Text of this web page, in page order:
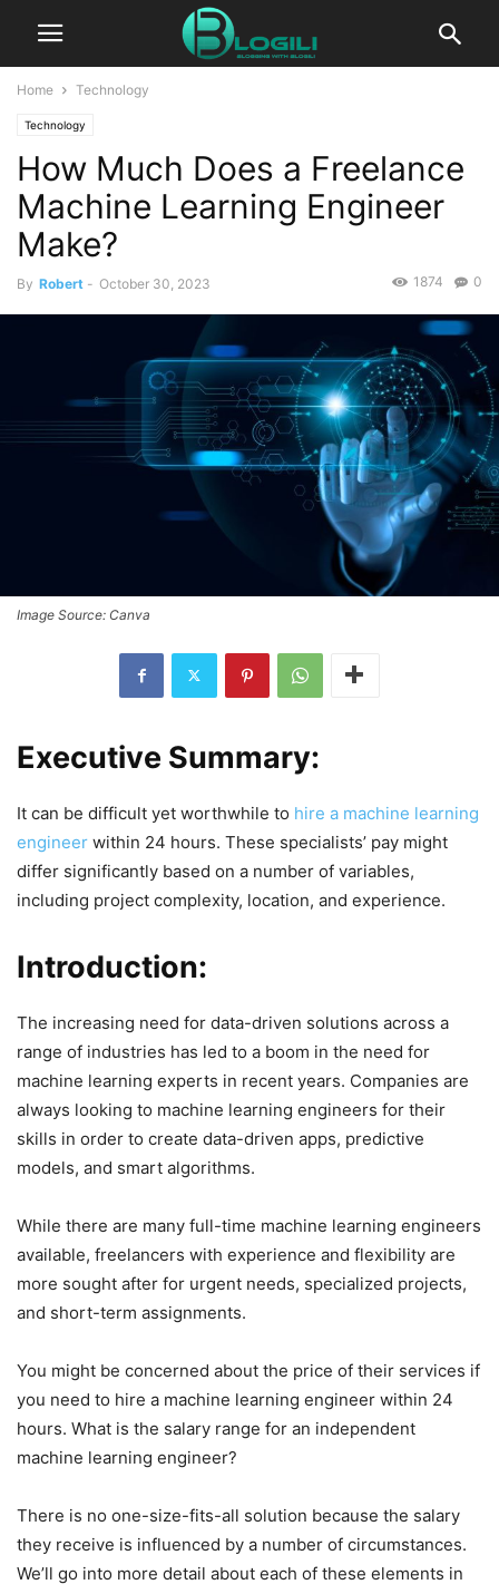
Home Technology
Technology
How Much Does a Freelance
Machine Learning Engineer
Make?
By Robert - October 30, 2023 0
1874
Image Source: Canva
Executive Summary:
It can be difficult yet worthwhile to hire a machine learning
engineer within 24 hours. These specialists’ pay might
differ significantly based on a number of variables,
including project complexity, location, and experience.
Introduction:
The increasing need for data-driven solutions across a
range of industries has led to a boom in the need for
machine learning experts in recent years. Companies are
always looking to machine learning engineers for their
skills in order to create data-driven apps, predictive
models, and smart algorithms.
While there are many full-time machine learning engineers
available, freelancers with experience and flexibility are
more sought after for urgent needs, specialized projects,
and short-term assignments.
You might be concerned about the price of their services if
you need to hire a machine learning engineer within 24
hours. What is the salary range for an independent
machine learning engineer?
There is no one-size-fits-all solution because the salary
they receive is influenced by a number of circumstances.
We’ll go into more detail about each of these elements in